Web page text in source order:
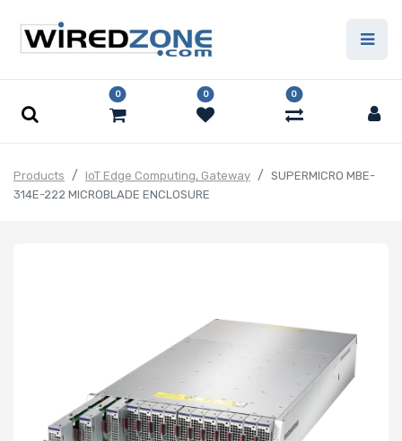
0 0 0
Products IoT Edge Computing, Gateway
SUPERMICRO MBE-
314E-222 MICROBLADE ENCLOSURE